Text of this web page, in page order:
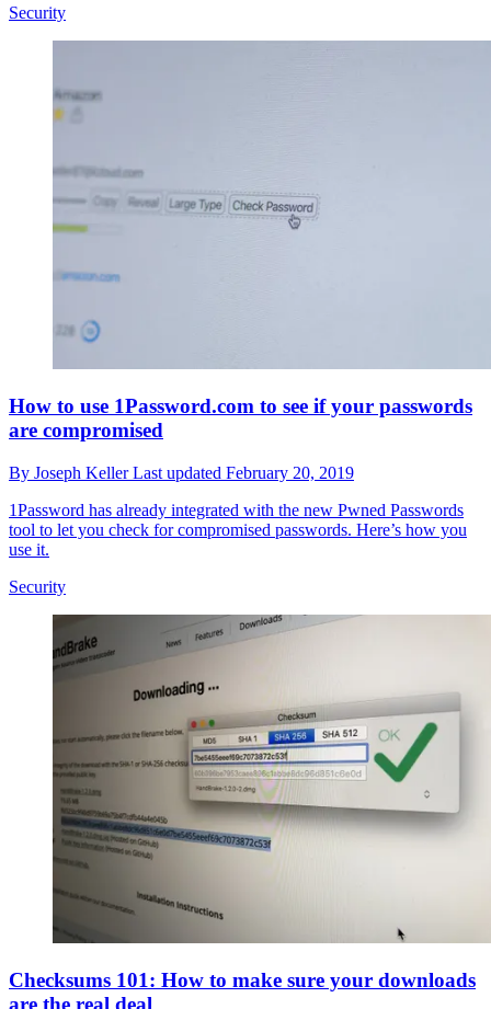
Security
How to use 1Password.com to see if your passwords
are compromised
By Joseph KellerLast updated February 20, 2019
1Password has already integrated with the new Pwned Passwords
tool to let you check for compromised passwords. Here’s how you
use it.
Security
Checksums 101: How to make sure your downloads
are the real deal